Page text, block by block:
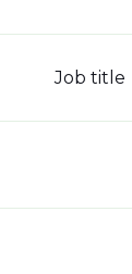
Job title